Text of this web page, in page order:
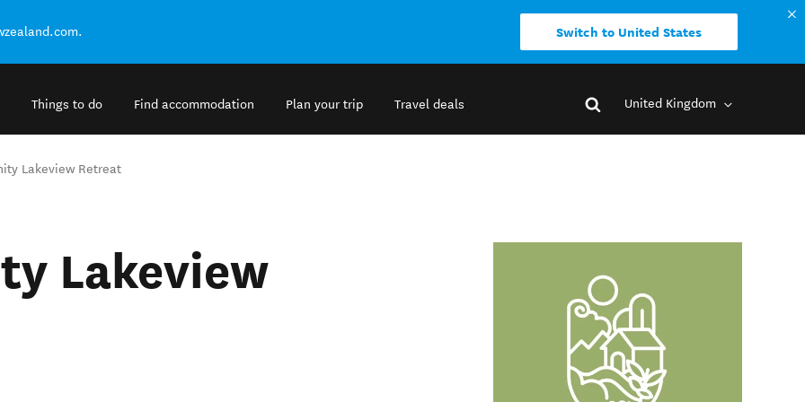
Switch to United States
Things to do Find accommodation Plan your trip Travel deals United Kingdom
Lakeview Retreat
Lakeview